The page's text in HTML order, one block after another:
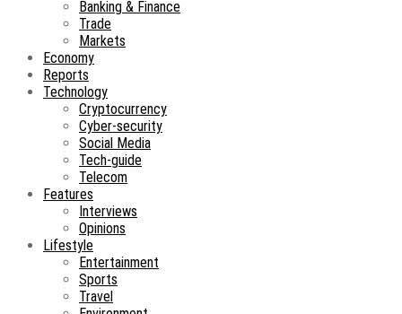
Banking & Finance
Trade
Markets
Economy
Reports
Technology
Cryptocurrency
Cyber-security
Social Media
Tech-guide
Telecom
Features
Interviews
Opinions
Lifestyle
Entertainment
Sports
Travel